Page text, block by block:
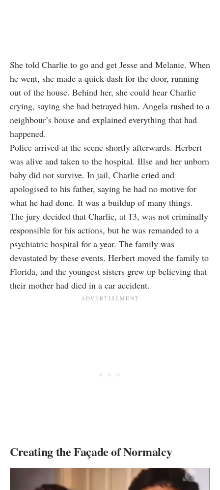
She told Charlie to go and get Jesse and Melanie. When
he went, she made a quick dash for the door, running
out of the house. Behind her, she could hear Charlie
crying, saying she had betrayed him. Angela rushed to a
neighbour’s house and explained everything that had
happened.
Police arrived at the scene shortly afterwards. Herbert
was alive and taken to the hospital. Illse and her unborn
baby did not survive. In jail, Charlie cried and
apologised to his father, saying he had no motive for
what he had done. It was a buildup of many things.
The jury decided that Charlie, at 13, was not criminally
responsible for his actions, but he was remanded to a
psychiatric hospital for a year. The family was
devastated by these events. Herbert moved the family to
Florida, and the youngest sisters grew up believing that
their mother had died in a car accident.
Creating the Façade of Normalcy